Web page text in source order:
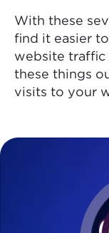
With these
find it easier
website traffic
these things
visits to your